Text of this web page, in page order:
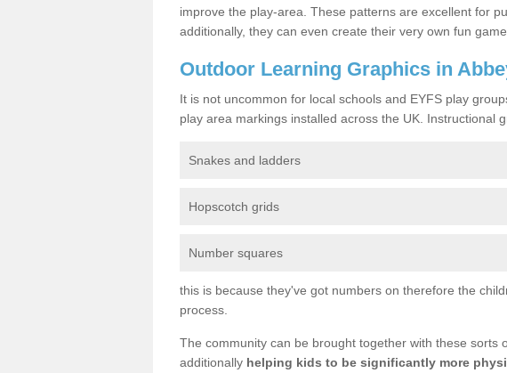
improve the play-area. These patterns are excellent for
additionally, they can even create their very own fun
Outdoor Learning Graphics in
It is not uncommon for local schools and EYFS play
play area markings installed across the UK. Instructional
Snakes and ladders
Hopscotch grids
Number squares
this is because they've got numbers on therefore the
process.
The community can be brought together with these sorts
additionally helping kids to be significantly more